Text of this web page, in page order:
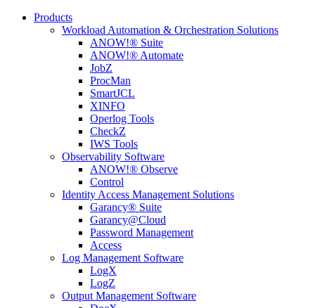
Products
Workload Automation & Orchestration Solutions
ANOW!® Suite
ANOW!® Automate
JobZ
ProcMan
SmartJCL
XINFO
Operlog Tools
CheckZ
IWS Tools
Observability Software
ANOW!® Observe
Control
Identity Access Management Solutions
Garancy® Suite
Garancy@Cloud
Password Management
Access
Log Management Software
LogX
LogZ
Output Management Software